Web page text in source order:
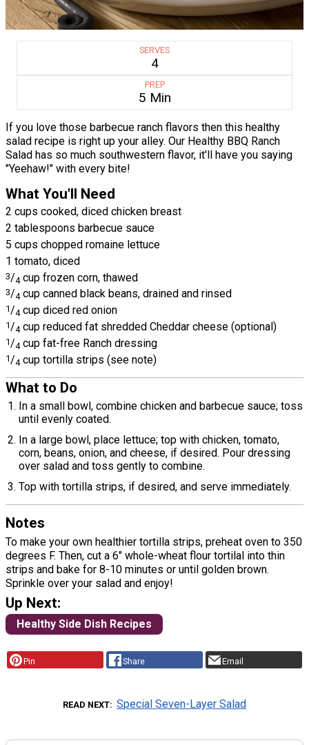
SERVES
4
PREP
5 Min
If you love those barbecue ranch flavors then this healthy
salad recipe is right up your alley. Our Healthy BBQ Ranch
Salad has so much southwestern flavor, it'll have you saying
"Yeehaw!" with every bite!
What You'll Need
2 cups cooked, diced chicken breast
2 tablespoons barbecue sauce
5 cups chopped romaine lettuce
1 tomato, diced
3/4 cup frozen corn, thawed
3/4 cup canned black beans, drained and rinsed
1/4 cup diced red onion
1/4 cup reduced fat shredded Cheddar cheese (optional)
1 /4 cup fat-free Ranch dressing
1 /4 cup tortilla strips (see note)
What to Do
In a small bowl, combine chicken and barbecue sauce; toss
until evenly coated.
In a large bowl, place lettuce; top with chicken, tomato,
corn, beans, onion, and cheese, if desired. Pour dressing
over salad and toss gently to combine.
Top with tortilla strips, if desired, and serve immediately.
Notes
To make your own healthier tortilla strips, preheat oven to 350
degrees F. Then, cut a 6" whole-wheat flour tortilal into thin
strips and bake for 8-10 minutes or until golden brown.
Sprinkle over your salad and enjoy!
Up Next:
Healthy Side Dish Recipes
Pin Share Email
READ NEXT Special Seven-Layer Salad